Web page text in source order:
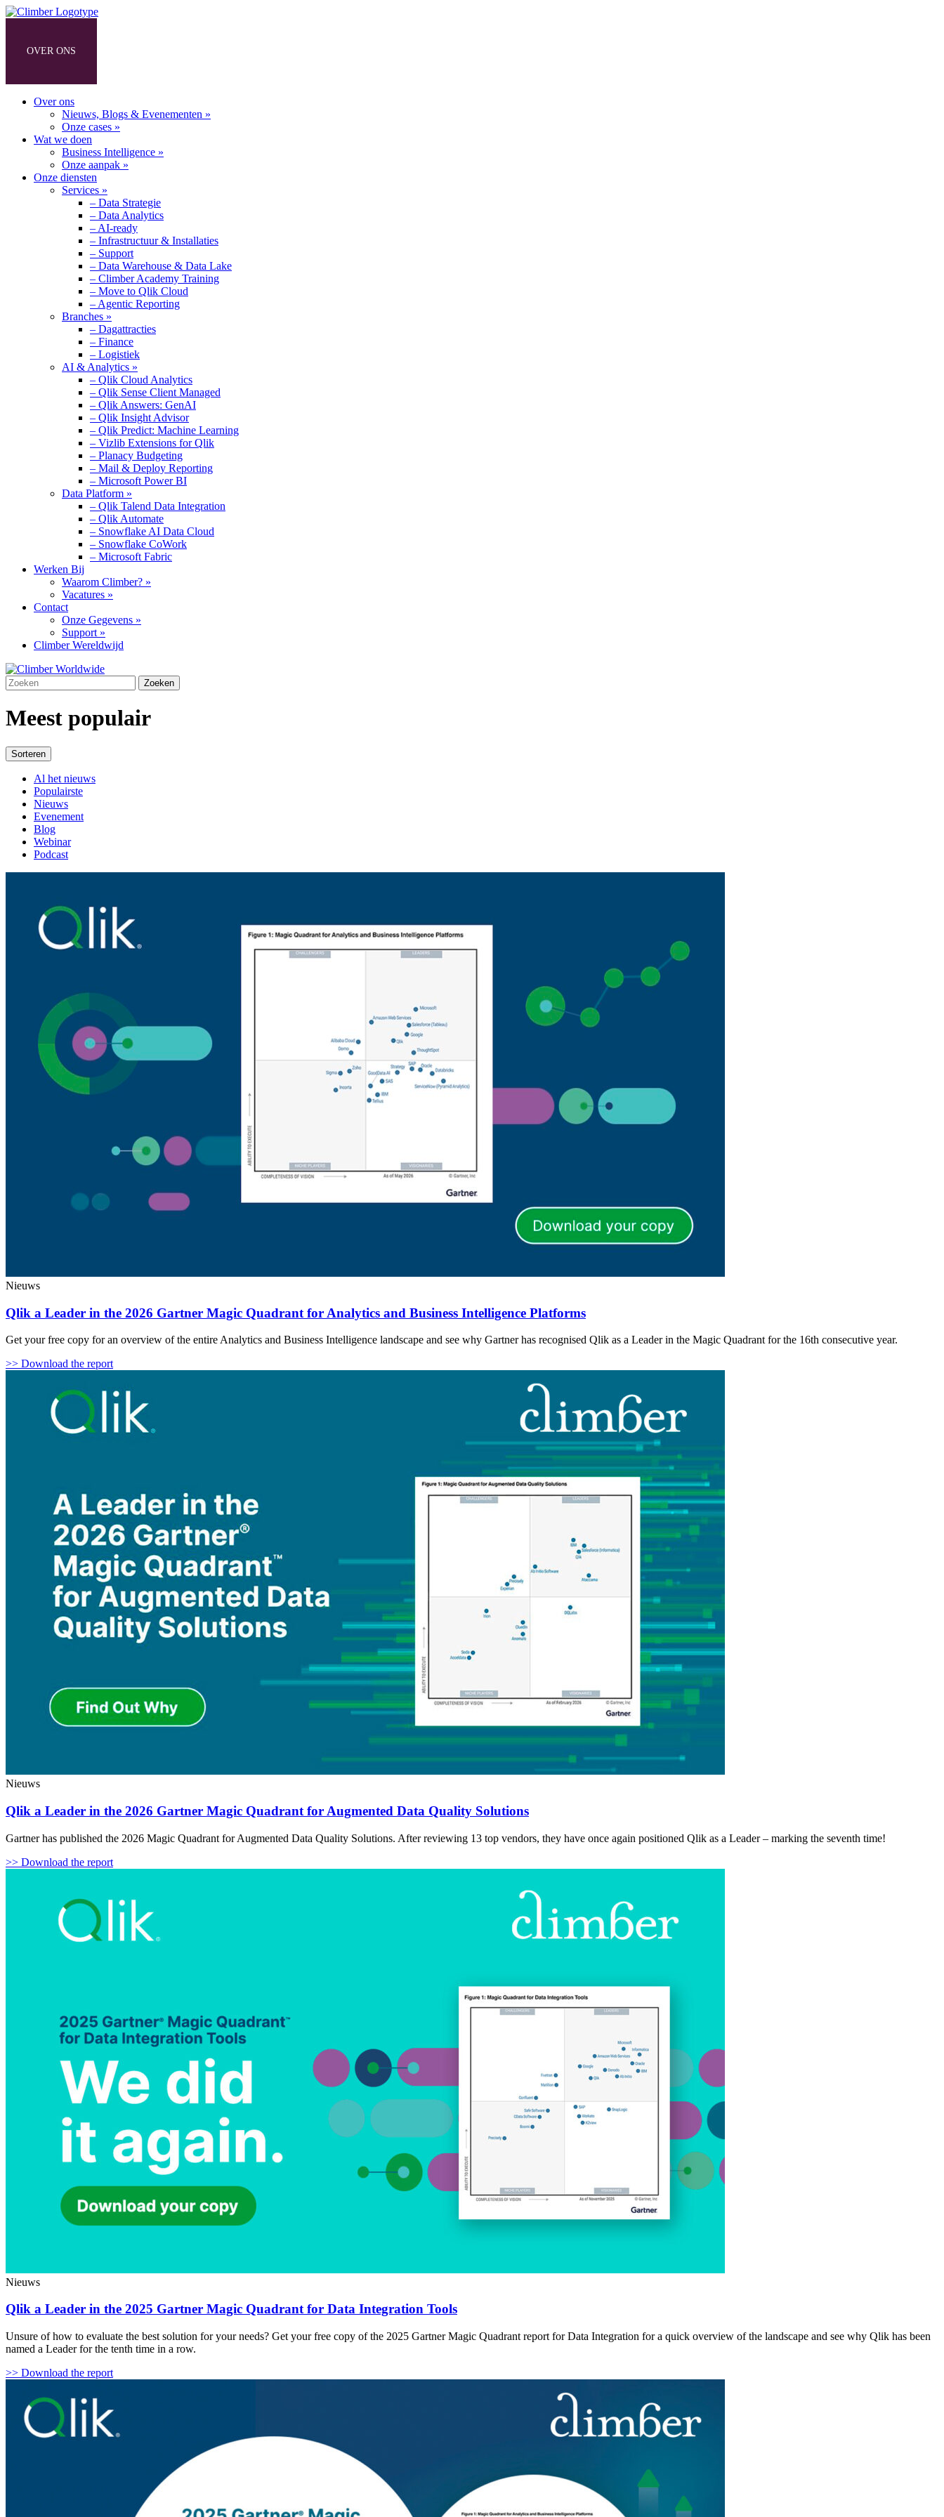
OVER ONS
Over ons
Nieuws, Blogs & Evenementen »
Onze cases »
Wat we doen
Business Intelligence »
Onze aanpak »
Onze diensten
Services »
– Data Strategie
– Data Analytics
– AI-ready
– Infrastructuur & Installaties
– Support
– Data Warehouse & Data Lake
– Climber Academy Training
– Move to Qlik Cloud
– Agentic Reporting
Branches »
– Dagattracties
– Finance
– Logistiek
AI & Analytics »
– Qlik Cloud Analytics
– Qlik Sense Client Managed
– Qlik Answers: GenAI
– Qlik Insight Advisor
– Qlik Predict: Machine Learning
– Vizlib Extensions for Qlik
– Planacy Budgeting
– Mail & Deploy Reporting
– Microsoft Power BI
Data Platform »
– Qlik Talend Data Integration
– Qlik Automate
– Snowflake AI Data Cloud
– Snowflake CoWork
– Microsoft Fabric
Werken Bij
Waarom Climber? »
Vacatures »
Contact
Onze Gegevens »
Support »
Climber Wereldwijd
Meest populair
Sorteren
Al het nieuws
Populairste
Nieuws
Evenement
Blog
Webinar
Podcast
Nieuws
Qlik a Leader in the 2026 Gartner Magic Quadrant for Analytics and Business Intelligence Platforms
Get your free copy for an overview of the entire Analytics and Business Intelligence landscape and see why Gartner has recognised Qlik as a Leader in the Magic Quadrant for the 16th consecutive year.
>> Download the report
Nieuws
Qlik a Leader in the 2026 Gartner Magic Quadrant for Augmented Data Quality Solutions
Gartner has published the 2026 Magic Quadrant for Augmented Data Quality Solutions. After reviewing 13 top vendors, they have once again positioned Qlik as a Leader – marking the seventh time!
>> Download the report
Nieuws
Qlik a Leader in the 2025 Gartner Magic Quadrant for Data Integration Tools
Unsure of how to evaluate the best solution for your needs? Get your free copy of the 2025 Gartner Magic Quadrant report for Data Integration for a quick overview of the landscape and see why Qlik has been
named a Leader for the tenth time in a row.
>> Download the report